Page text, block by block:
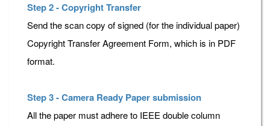
Step 2 - Copyright Transfer
Send the scan copy of signed (for the individual paper)
Copyright Transfer Agreement Form, which is in PDF
format.
Step 3 - Camera Ready Paper submission
All the paper must adhere to IEEE double column